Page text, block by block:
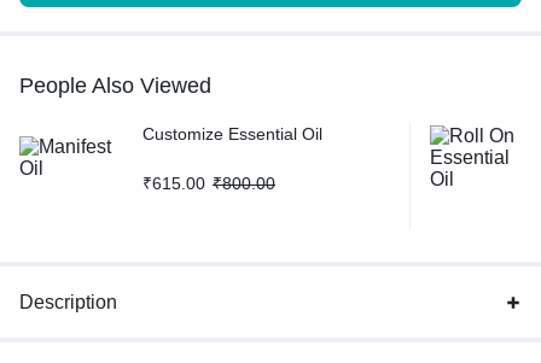
People Also Viewed
Customize Essential Oil
₹615.00 ₹800.00
Description